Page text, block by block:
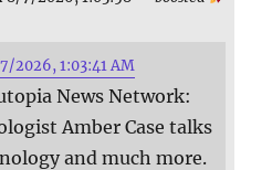
2026, 1:03:41 AM
News Network:
Amber Case talks
and much more.